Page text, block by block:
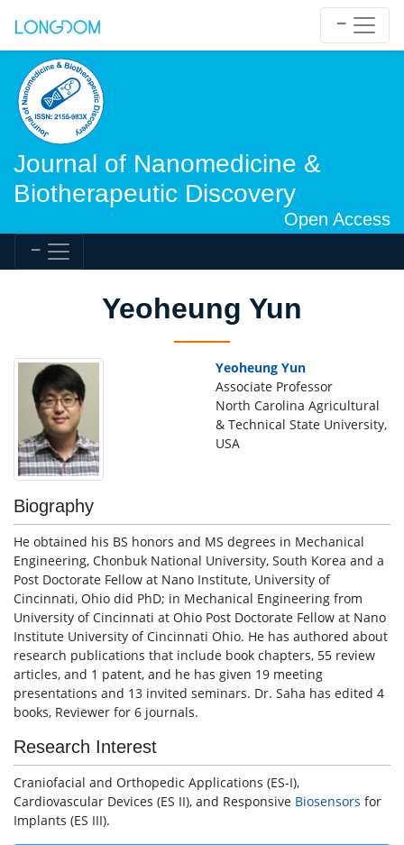
Journal of Nanomedicine &
Biotherapeutic Discovery
Open Access
Yeoheung Yun
Yeoheung Yun
Associate Professor
North Carolina Agricultural
& Technical State University,
USA
Biography
He obtained his BS honors and MS degrees in Mechanical
Engineering, Chonbuk National University, South Korea and a
Post Doctorate Fellow at Nano Institute, University of
Cincinnati, Ohio did PhD; in Mechanical Engineering from
University of Cincinnati at Ohio Post Doctorate Fellow at Nano
Institute University of Cincinnati Ohio. He has authored about
research publications that include book chapters, 55 review
articles, and 1 patent, and he has given 19 meeting
presentations and 13 invited seminars. Dr. Saha has edited 4
books, Reviewer for 6 journals.
Research Interest
Craniofacial and Orthopedic Applications (ES-I),
Cardiovascular Devices (ES II), and Responsive Biosensors for
Implants (ES III).